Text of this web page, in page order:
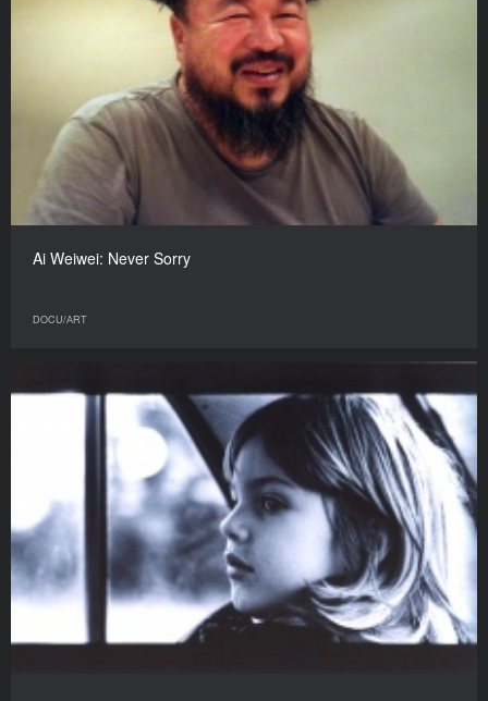
Ai Weiwei: Never Sorry
DOCU/АRT